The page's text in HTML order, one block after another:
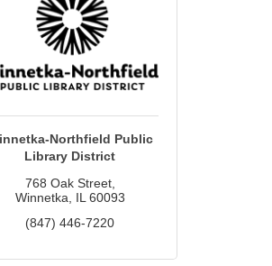
Northfield Public
Library District
768 Oak Street
Winnetka
IL 60093
(847) 446-7220